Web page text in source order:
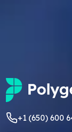
+1 (650) 600